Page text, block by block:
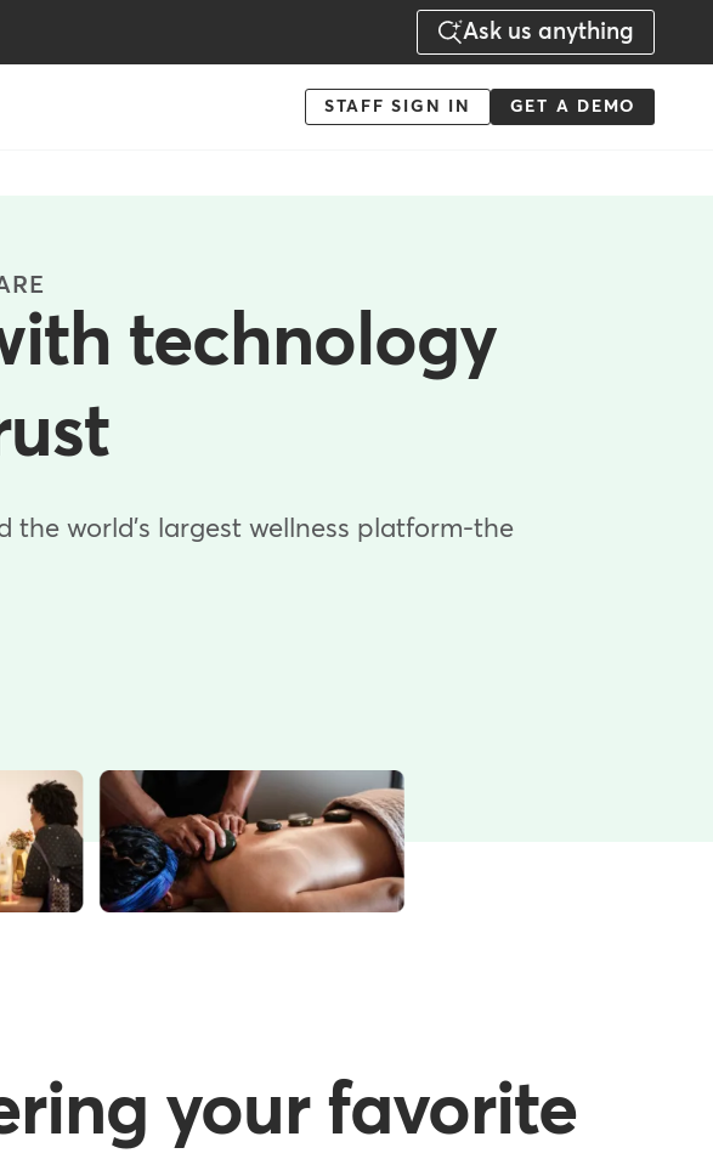
Ask us anything
Menu
STAFF SIGN IN GET A DEMO
technology
the world's largest wellness platform-the
your favorite